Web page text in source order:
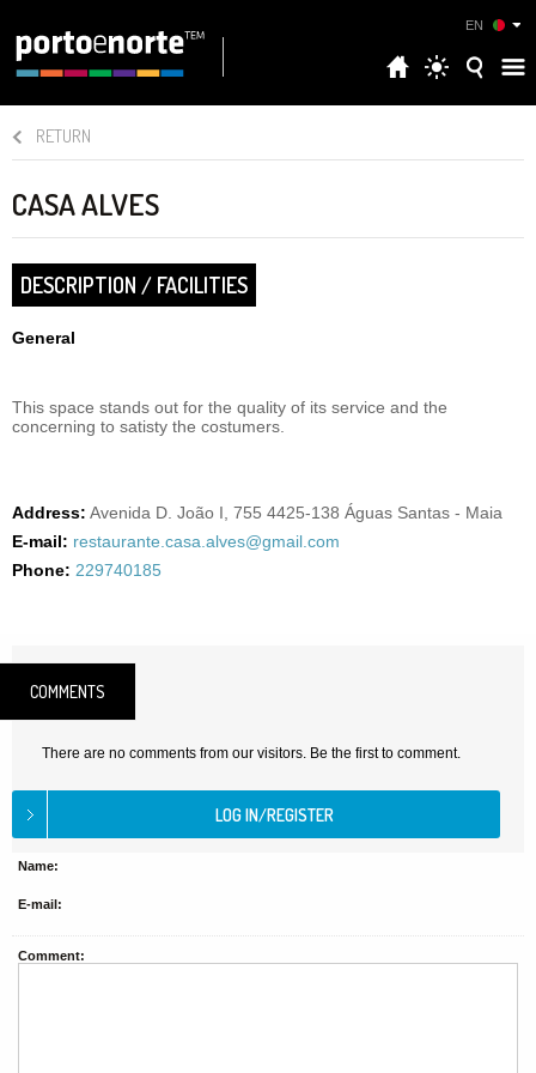
EN
RETURN
CASA ALVES
DESCRIPTION / FACILITIES
General
This space stands out for the quality of its service and the
concerning to satisty the costumers.
Address: Avenida D. João I, 755 4425-138 Águas Santas - Maia
E-mail: restaurante.casa.alves@gmail.com
Phone: 229740185
COMMENTS
There are no comments from our visitors. Be the first to comment.
Name:
E-mail:
Comment: